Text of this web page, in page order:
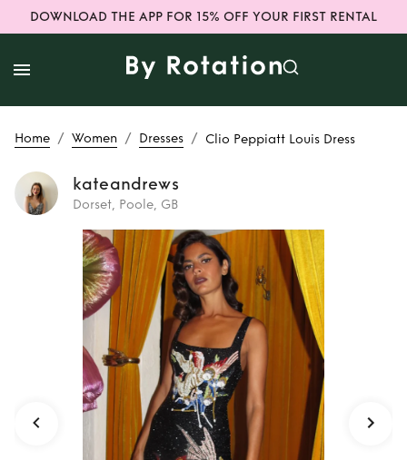
DOWNLOAD THE APP FOR 15% OFF YOUR FIRST RENTAL
Home / Women / Dresses / Clio Peppiatt Louis Dress
kateandrews
Dorset, Poole, GB
Rent or Buy
Clio
Peppiatt Louis
Dress